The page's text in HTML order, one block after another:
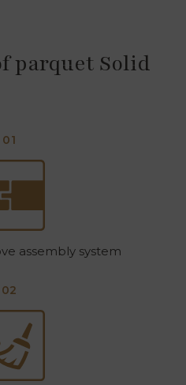
parquet Solid
01
assembly system
02